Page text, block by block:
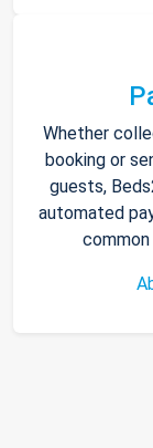
Whether
booking or
guests,
automated